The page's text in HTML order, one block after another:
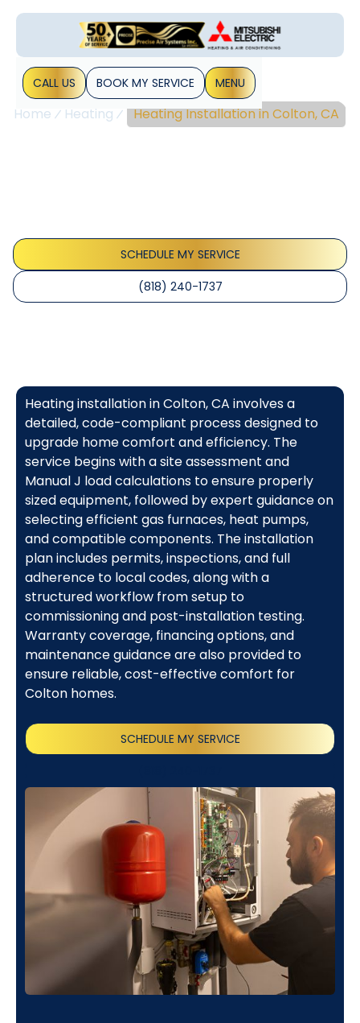
CALL US BOOK MY SERVICE MENU
Home Heating Heating Installation in Colton, CA
SCHEDULE MY SERVICE
(818) 240-1737
Heating installation in Colton, CA involves a
detailed, code-compliant process designed to
upgrade home comfort and efficiency. The
service begins with a site assessment and
Manual J load calculations to ensure properly
sized equipment, followed by expert guidance on
selecting efficient gas furnaces, heat pumps,
and compatible components. The installation
plan includes permits, inspections, and full
adherence to local codes, along with a
structured workflow from setup to
commissioning and post-installation testing.
Warranty coverage, financing options, and
maintenance guidance are also provided to
ensure reliable, cost-effective comfort for
Colton homes.
SCHEDULE MY SERVICE